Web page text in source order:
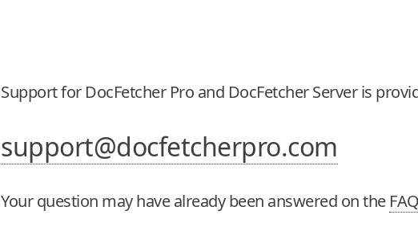
Support for DocFetcher Pro and DocFetcher Server is
support@docfetcherpro.com
Your question may have already been answered on the